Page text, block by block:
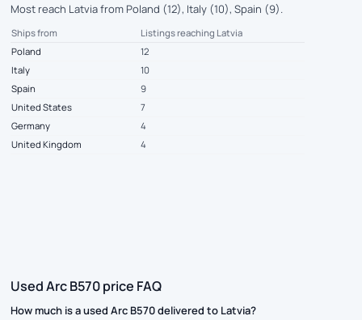
Most reach Latvia from Poland (12), Italy (10), Spain (9).
Ships from
Listings reaching Latvia
Poland
12
Italy
10
Spain
9
United States
7
Germany
4
United Kingdom
4
Used Arc B570 price FAQ
How much is a used Arc B570 delivered to Latvia?